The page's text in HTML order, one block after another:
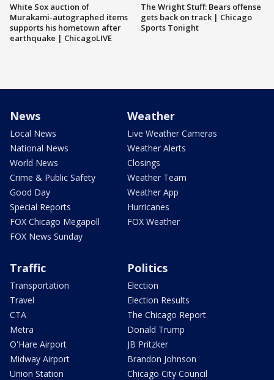
White Sox auction of
Murakami-autographed items
supports his hometown after
earthquake | ChicagoLIVE
The Wright Stuff: Bears offense
gets back on track | Chicago
Sports Tonight
News
Local News
National News
World News
Crime & Public Safety
Good Day
Special Reports
FOX Chicago Megapoll
FOX News Sunday
Weather
Live Weather Cameras
Weather Alerts
Closings
Weather Team
Weather App
Hurricanes
FOX Weather
Traffic
Transportation
Travel
CTA
Metra
O'Hare Airport
Midway Airport
Union Station
Politics
Election
Election Results
The Chicago Report
Donald Trump
JB Pritzker
Brandon Johnson
Chicago City Council